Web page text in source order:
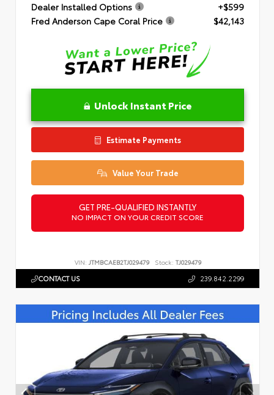
Dealer Installed Options
+$599
Fred Anderson Cape Coral Price
$42,143
Unlock Instant Price
Estimate Payments
Value Your Trade
GET PRE-QUALIFIED INSTANTLY
NO IMPACT ON YOUR CREDIT SCORE
VIN: JTMBCAEB2TJ029479 Stock: TJ029479
CONTACT US 239.842.2299